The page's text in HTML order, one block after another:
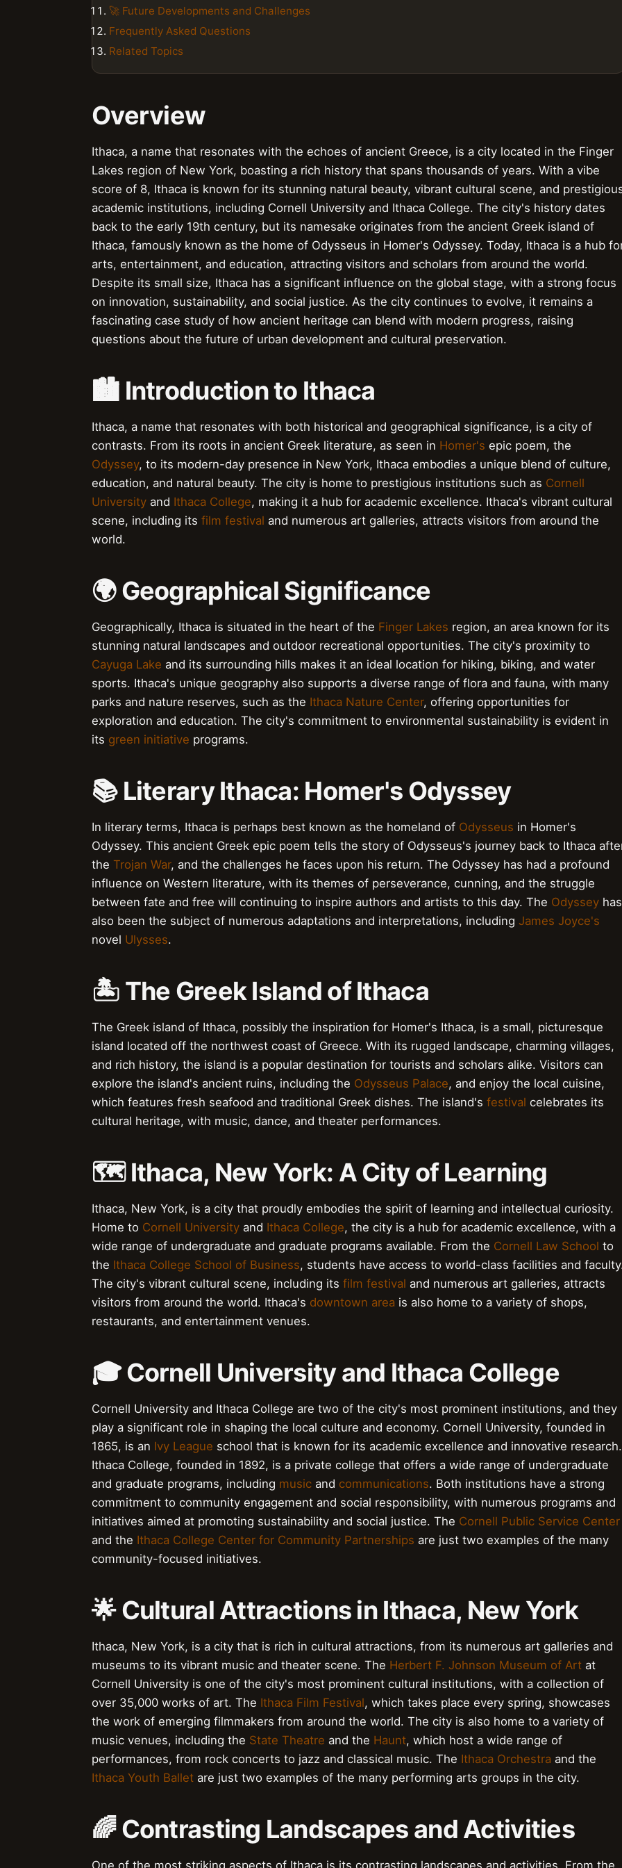
🚀 Future Developments and Challenges
Frequently Asked Questions
Related Topics
Overview
Ithaca, a name that resonates with the echoes of ancient Greece, is a city located in the Finger
Lakes region of New York, boasting a rich history that spans thousands of years. With a vibe
score of 8, Ithaca is known for its stunning natural beauty, vibrant cultural scene, and
academic institutions, including Cornell University and Ithaca College. The city's history dates
back to the early 19th century, but its namesake originates from the ancient Greek island of
Ithaca, famously known as the home of Odysseus in Homer's Odyssey. Today, Ithaca is a hub
arts, entertainment, and education, attracting visitors and scholars from around the world.
Despite its small size, Ithaca has a significant influence on the global stage, with a strong focus
on innovation, sustainability, and social justice. As the city continues to evolve, it remains a
fascinating case study of how ancient heritage can blend with modern progress, raising
questions about the future of urban development and cultural preservation.
🏙️ Introduction to Ithaca
Ithaca, a name that resonates with both historical and geographical significance, is a city of
contrasts. From its roots in ancient Greek literature, as seen in Homer's epic poem, the
Odyssey, to its modern-day presence in New York, Ithaca embodies a unique blend of culture,
education, and natural beauty. The city is home to prestigious institutions such as Cornell
University and Ithaca College, making it a hub for academic excellence. Ithaca's vibrant cultural
scene, including its film festival and numerous art galleries, attracts visitors from around the
world.
🌍 Geographical Significance
Geographically, Ithaca is situated in the heart of the Finger Lakes region, an area known for its
stunning natural landscapes and outdoor recreational opportunities. The city's proximity to
Cayuga Lake and its surrounding hills makes it an ideal location for hiking, biking, and water
sports. Ithaca's unique geography also supports a diverse range of flora and fauna, with many
parks and nature reserves, such as the Ithaca Nature Center, offering opportunities for
exploration and education. The city's commitment to environmental sustainability is evident in
its green initiative programs.
📚 Literary Ithaca: Homer's Odyssey
In literary terms, Ithaca is perhaps best known as the homeland of Odysseus in Homer's
Odyssey. This ancient Greek epic poem tells the story of Odysseus's journey back to Ithaca
the Trojan War, and the challenges he faces upon his return. The Odyssey has had a profound
influence on Western literature, with its themes of perseverance, cunning, and the struggle
between fate and free will continuing to inspire authors and artists to this day. The Odyssey has
also been the subject of numerous adaptations and interpretations, including James Joyce's
novel Ulysses.
🏝️ The Greek Island of Ithaca
The Greek island of Ithaca, possibly the inspiration for Homer's Ithaca, is a small, picturesque
island located off the northwest coast of Greece. With its rugged landscape, charming villages,
and rich history, the island is a popular destination for tourists and scholars alike. Visitors can
explore the island's ancient ruins, including the Odysseus Palace, and enjoy the local cuisine,
which features fresh seafood and traditional Greek dishes. The island's festival celebrates its
cultural heritage, with music, dance, and theater performances.
🗺️ Ithaca, New York: A City of Learning
Ithaca, New York, is a city that proudly embodies the spirit of learning and intellectual curiosity.
Home to Cornell University and Ithaca College, the city is a hub for academic excellence, with a
wide range of undergraduate and graduate programs available. From the Cornell Law School to
the Ithaca College School of Business, students have access to world-class facilities and
The city's vibrant cultural scene, including its film festival and numerous art galleries, attracts
visitors from around the world. Ithaca's downtown area is also home to a variety of shops,
restaurants, and entertainment venues.
🎓 Cornell University and Ithaca College
Cornell University and Ithaca College are two of the city's most prominent institutions, and they
play a significant role in shaping the local culture and economy. Cornell University, founded in
1865, is an Ivy League school that is known for its academic excellence and innovative research.
Ithaca College, founded in 1892, is a private college that offers a wide range of undergraduate
and graduate programs, including music and communications. Both institutions have a strong
commitment to community engagement and social responsibility, with numerous programs and
initiatives aimed at promoting sustainability and social justice. The Cornell Public Service Center
and the Ithaca College Center for Community Partnerships are just two examples of the many
community-focused initiatives.
🌟 Cultural Attractions in Ithaca, New York
Ithaca, New York, is a city that is rich in cultural attractions, from its numerous art galleries and
museums to its vibrant music and theater scene. The Herbert F. Johnson Museum of Art at
Cornell University is one of the city's most prominent cultural institutions, with a collection of
over 35,000 works of art. The Ithaca Film Festival, which takes place every spring, showcases
the work of emerging filmmakers from around the world. The city is also home to a variety of
music venues, including the State Theatre and the Haunt, which host a wide range of
performances, from rock concerts to jazz and classical music. The Ithaca Orchestra and the
Ithaca Youth Ballet are just two examples of the many performing arts groups in the city.
🌈 Contrasting Landscapes and Activities